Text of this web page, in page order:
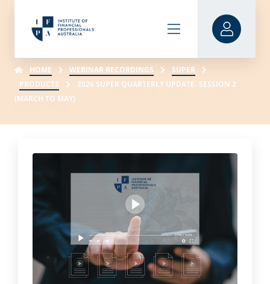
HOME WEBINAR RECORDINGS
SUPER
PRODUCTS
2026 SUPER QUARTERLY UPDATE- SESSION 2
(MARCH TO MAY)